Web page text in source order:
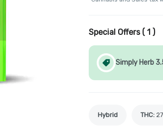
Special Offers ( 1 )
Simply Herb
Hybrid THC: